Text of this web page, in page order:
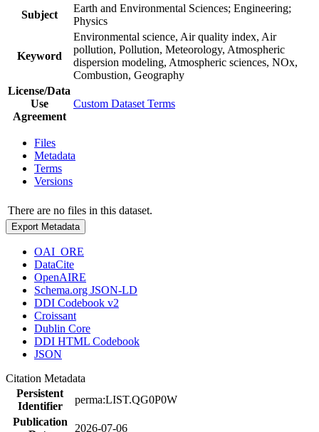
Subject
Earth and Environmental Sciences; Engineering;
Physics
Keyword
Environmental science, Air quality index, Air
pollution, Pollution, Meteorology, Atmospheric
dispersion modeling, Atmospheric sciences, NOx,
Combustion, Geography
License/Data
Use
Agreement
Custom Dataset Terms
Files
Metadata
Terms
Versions
There are no files in this dataset.
Export Metadata
OAI_ORE
DataCite
OpenAIRE
Schema.org JSON-LD
DDI Codebook v2
Croissant
Dublin Core
DDI HTML Codebook
JSON
Citation Metadata
Persistent
Identifier
perma:LIST.QG0P0W
Publication
2026-07-06